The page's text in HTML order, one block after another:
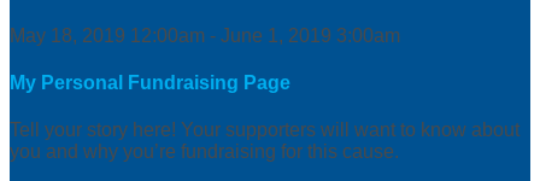
May 18, 2019 12:00am - June 1, 2019 3:00am
My Personal Fundraising Page
Tell your story here! Your supporters will want to know about
you and why you’re fundraising for this cause.